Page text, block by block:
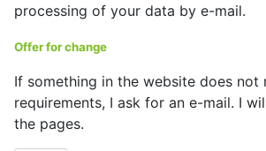
processing of your data by e-mail.
Offer for change
If something in the website does not
requirements, I ask for an e-mail. I
the pages.